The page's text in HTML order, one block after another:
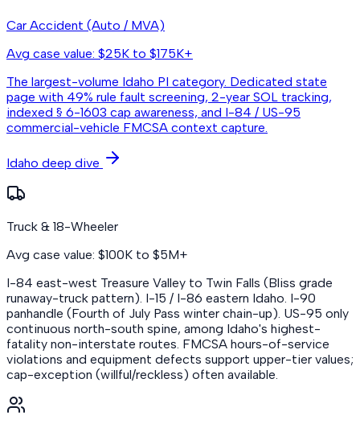
Car Accident (Auto / MVA)
Avg case value: $25K to $175K+
The largest-volume Idaho PI category. Dedicated state
page with 49% rule fault screening, 2-year SOL tracking,
indexed § 6-1603 cap awareness, and I-84 / US-95
commercial-vehicle FMCSA context capture.
Idaho deep dive
Truck & 18-Wheeler
Avg case value: $100K to $5M+
I-84 east-west Treasure Valley to Twin Falls (Bliss grade
runaway-truck pattern). I-15 / I-86 eastern Idaho. I-90
panhandle (Fourth of July Pass winter chain-up). US-95 only
continuous north-south spine, among Idaho's highest-
fatality non-interstate routes. FMCSA hours-of-service
violations and equipment defects support upper-tier values;
cap-exception (willful/reckless) often available.